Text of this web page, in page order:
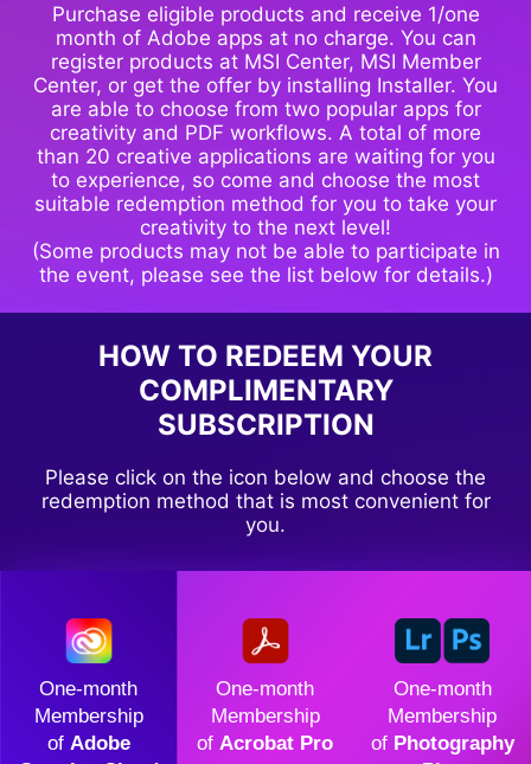
Purchase eligible products and receive 1/one
month of Adobe apps at no charge. You can
register products at MSI Center, MSI Member
Center, or get the offer by installing Installer. You
are able to choose from two popular apps for
creativity and PDF workflows. A total of more
than 20 creative applications are waiting for you
to experience, so come and choose the most
suitable redemption method for you to take your
creativity to the next level!
(Some products may not be able to participate in
the event, please see the list below for details.)
HOW TO REDEEM YOUR
COMPLIMENTARY
SUBSCRIPTION
Please click on the icon below and choose the
redemption method that is most convenient for
you.
One-month
Membership
of Adobe
One-month
Membership
of Acrobat Pro
One-month
Membership
of Photography